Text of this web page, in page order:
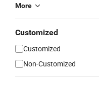
More
Customized
Customized
Non-Customized